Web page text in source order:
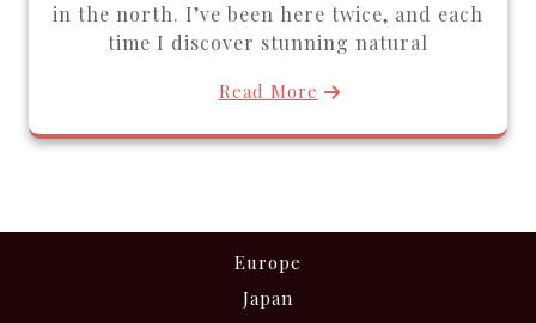
in the north. I’ve been here twice, and each
time I discover stunning natural
Read More
Europe
Japan